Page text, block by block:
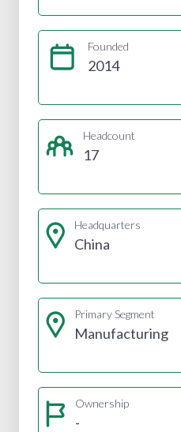
Founded
2014
Headcount
17
Headquarters
China
Primary Segment
Manufacturing
Ownership
-